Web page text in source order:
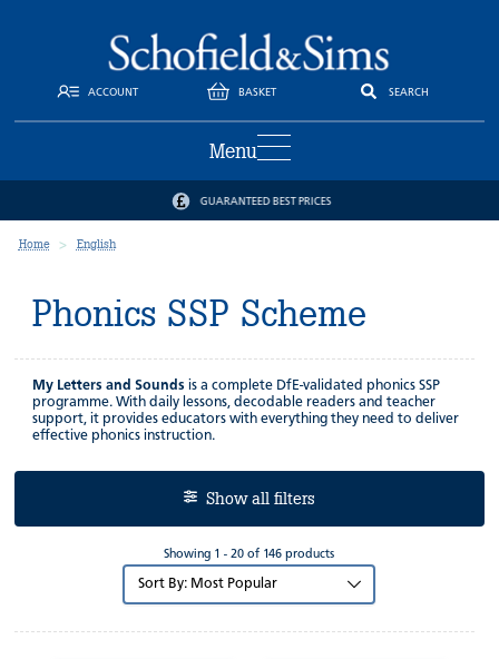
ACCOUNT BASKET SEARCH
Menu
GUARANTEED BEST PRICES
Home English
Phonics SSP Scheme
My Letters and Sounds is a complete DfE-validated phonics SSP
programme. With daily lessons, decodable readers and teacher
support, it provides educators with everything they need to deliver
effective phonics instruction.
Show all filters
Showing 1 - 20 of 146 products
Sort
by: